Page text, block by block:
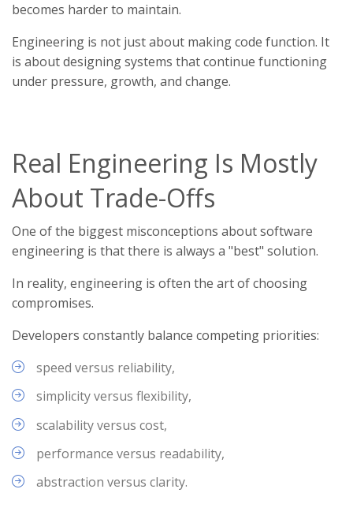
becomes harder to maintain.
Engineering is not just about making code function. It
is about designing systems that continue functioning
under pressure, growth, and change.
Real Engineering Is Mostly
About Trade-Offs
One of the biggest misconceptions about software
engineering is that there is always a "best" solution.
In reality, engineering is often the art of choosing
compromises.
Developers constantly balance competing priorities:
speed versus reliability,
simplicity versus flexibility,
scalability versus cost,
performance versus readability,
abstraction versus clarity.